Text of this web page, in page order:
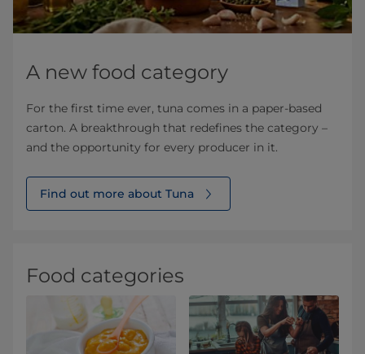
A new food category
For the first time ever, tuna comes in a paper-based
carton. A breakthrough that redefines the category –
and the opportunity for every producer in it.
Find out more about Tuna
Food categories